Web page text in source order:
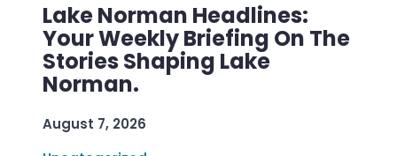
Lake Norman Headlines:
Your Weekly Briefing On The
Stories Shaping Lake
Norman.
August 7, 2026